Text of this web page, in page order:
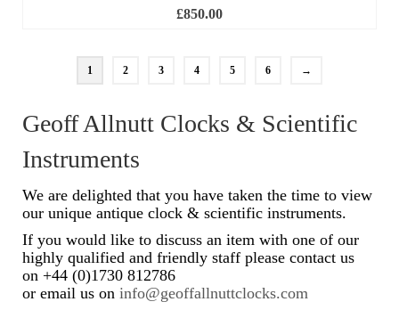
£850.00
1 2 3 4 5 6 →
Geoff Allnutt Clocks & Scientific
Instruments
We are delighted that you have taken the time to view
our unique antique clock & scientific instruments.
If you would like to discuss an item with one of our
highly qualified and friendly staff please contact us
on +44 (0)1730 812786
or email us on info@geoffallnuttclocks.com